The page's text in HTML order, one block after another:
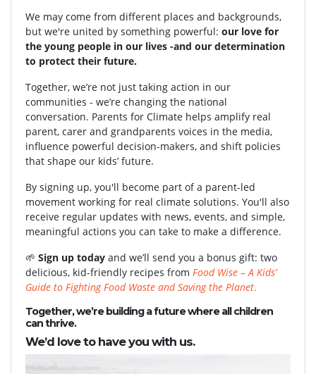
We may come from different places and backgrounds,
but we're united by something powerful: our love for
the young people in our lives -and our determination
to protect their future.
Together, we’re not just taking action in our
communities - we’re changing the national
conversation. Parents for Climate helps amplify real
parent, carer and grandparents voices in the media,
influence powerful decision-makers, and shift policies
that shape our kids’ future.
By signing up, you'll become part of a parent-led
movement working for real climate solutions. You'll also
receive regular updates with news, events, and simple,
meaningful actions you can take to make a difference.
🌱 Sign up today and we’ll send you a bonus gift: two
delicious, kid-friendly recipes from Food Wise – A Kids’
Guide to Fighting Food Waste and Saving the Planet.
Together, we’re building a future where all children
can thrive.
We’d love to have you with us.